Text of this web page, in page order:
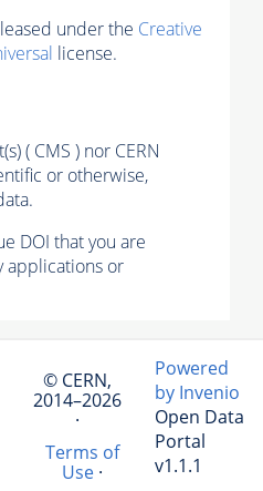
under the Creative
license.
( CMS ) nor CERN
or otherwise,
DOI that you are
applications or
© CERN,
2014–2026
·
Terms of
Use·
Powered
by Invenio
Open Data
Portal
v1.1.1